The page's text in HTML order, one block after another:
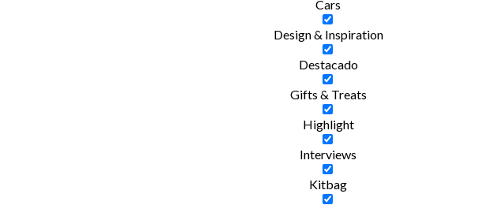
Cars
Design & Inspiration
Destacado
Gifts & Treats
Highlight
Interviews
Kitbag